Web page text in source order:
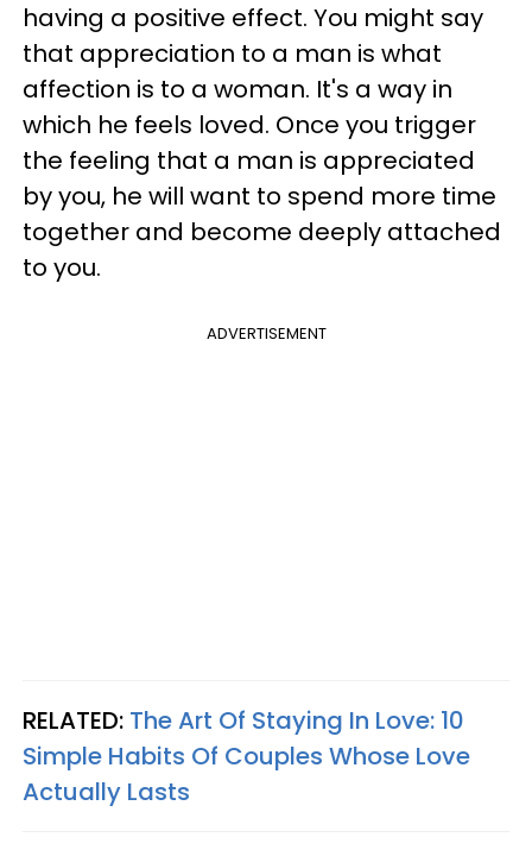
having a positive effect. You might say
that appreciation to a man is what
affection is to a woman. It's a way in
which he feels loved. Once you trigger
the feeling that a man is appreciated
by you, he will want to spend more time
together and become deeply attached
to you.
ADVERTISEMENT
RELATED: The Art Of Staying In Love: 10
Simple Habits Of Couples Whose Love
Actually Lasts